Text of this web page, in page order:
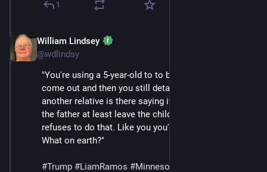
1
William Lindsey
@wdlindsy
"You're using a 5-year-old to to bait other adults to
come out and then you still detain the 5-year-old while
another relative is there saying if you've got to take
the father at least leave the child with us and then
refuses to do that. Like you you've lost your humanity.
What on earth?"
#Trump #LiamRamos #Minnesota